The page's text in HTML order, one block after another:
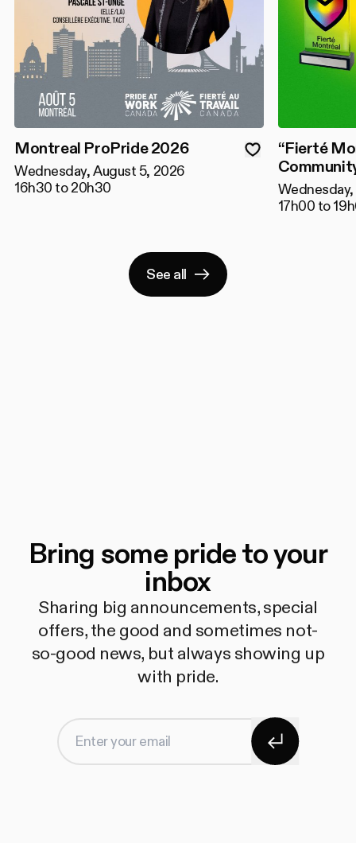
Montreal ProPride 2026
Wednesday, August 5, 2026
16h30 to 20h30
“Fierté
17h00 to
See all
Bring some pride to your
inbox
Sharing big announcements, special
offers, the good and sometimes not-
so-good news, but always showing up
with pride.
Enter your email Subscribe